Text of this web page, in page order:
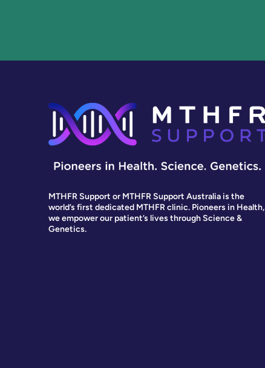
MTHFR Support or MTHFR Support Australia is the
world’s first dedicated MTHFR clinic. Pioneers in Health,
we empower our patient’s lives through Science &
Genetics.